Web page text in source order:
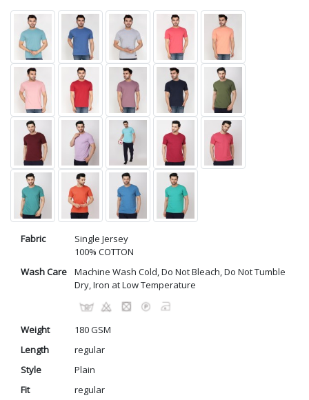
Fabric
Single Jersey
100% COTTON
Wash Care
Machine Wash Cold, Do Not Bleach, Do Not Tumble
Dry, Iron at Low Temperature
Weight
180 GSM
Length
regular
Style
Plain
Fit
regular